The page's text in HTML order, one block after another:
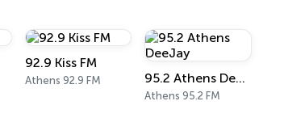
92.9 Kiss FM
Athens 92.9 FM 95.2 Athens DeeJay
Athens 95.2 FM